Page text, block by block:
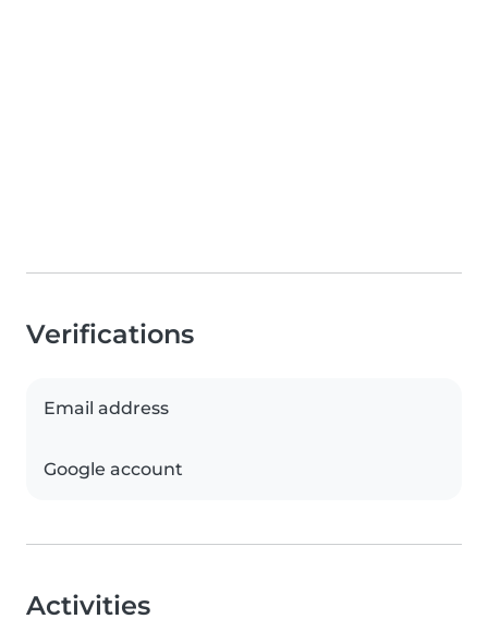
Verifications
Email address
Google account
Activities